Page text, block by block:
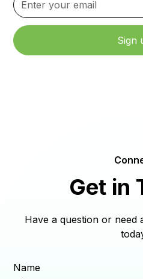
Get in
Have a question or need
Name